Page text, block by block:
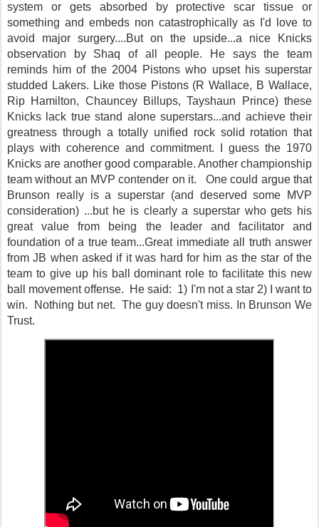
system or gets absorbed by protective scar tissue or
something and embeds non catastrophically as I'd love to
avoid major surgery....But on the upside...a nice Knicks
observation by Shaq of all people. He says the team
reminds him of the 2004 Pistons who upset his superstar
studded Lakers. Like those Pistons (R Wallace, B Wallace,
Rip Hamilton, Chauncey Billups, Tayshaun Prince) these
Knicks lack true stand alone superstars...and achieve their
greatness through a totally unified rock solid rotation that
plays with coherence and commitment. I guess the 1970
Knicks are another good comparable. Another championship
team without an MVP contender on it. One could argue that
Brunson really is a superstar (and deserved some MVP
consideration) ...but he is clearly a superstar who gets his
great value from being the leader and facilitator and
foundation of a true team...Great immediate all truth answer
from JB when asked if it was hard for him as the star of the
team to give up his ball dominant role to facilitate this new
ball movement offense. He said: 1) I'm not a star 2) I want to
win. Nothing but net. The guy doesn't miss. In Brunson We
Trust.